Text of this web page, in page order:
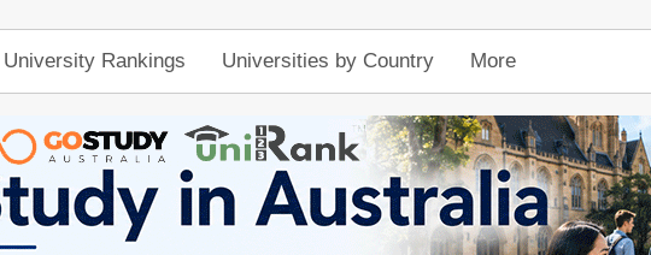
University Rankings Universities by Country More